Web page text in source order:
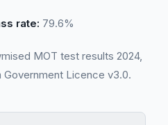
rate: 79.6%
MOT test results 2024,
Government Licence v3.0.